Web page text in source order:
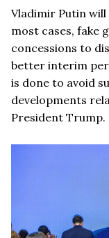
Vladimir Putin
most cases, fake
concessions to
better interim
is done to avoid
developments
President Trump.